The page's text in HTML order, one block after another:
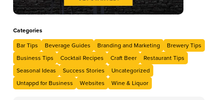
Categories
Bar Tips
Beverage Guides Branding and Marketing
Brewery Tips
Business Tips
Cocktail Recipes Craft Beer
Restaurant Tips
Seasonal Ideas
Success Stories
Uncategorized
Untappd for Business
Websites Wine & Liquor